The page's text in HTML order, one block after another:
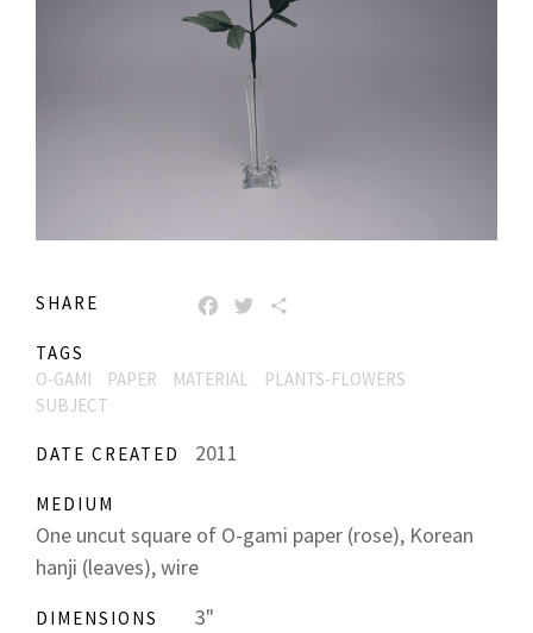
SHARE FACEBOOK
TWITTER
TAGS
O-GAMI
PAPER MATERIAL
PLANTS-FLOWERS
SUBJECT
DATE CREATED 2011
MEDIUM
One uncut square of O-gami paper (rose), Korean
hanji (leaves), wire
DIMENSIONS 3"